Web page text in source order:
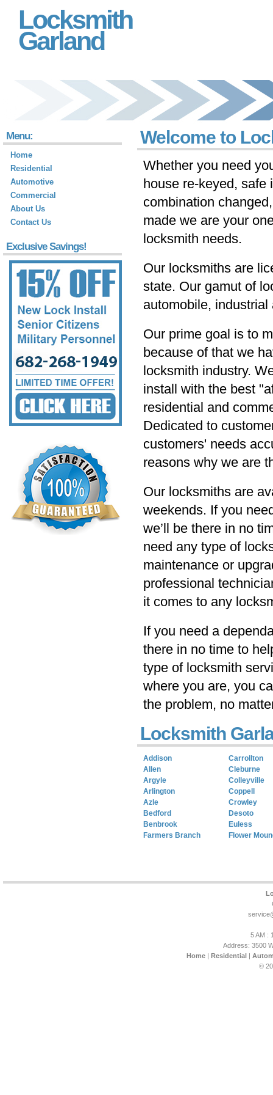
Locksmith
Garland
Welcome to
Whether you need
house re-keyed, safe
combination
made we are your
locksmith needs.
Our locksmiths are
state. Our gamut of
automobile,
Our prime goal is to
because of that we
locksmith industry.
install with the best
residential and
Dedicated to
customers' needs
reasons why we are
Our locksmiths are
weekends. If you
we’ll be there in no
need any type of
maintenance or
professional
it comes to any
If you need a
there in no time to
type of locksmith
where you are, you
the problem, no
Locksmith
Addison
Allen
Argyle
Arlington
Azle
Bedford
Benbrook
Farmers Branch
Carrollton
Cleburne
Colleyville
Coppell
Crowley
Desoto
Euless
Flower
Menu:
Home
Residential
Automotive
Commercial
About Us
Contact Us
Exclusive Savings!
5 AM :
Address: 3500
Home| Residential|
©